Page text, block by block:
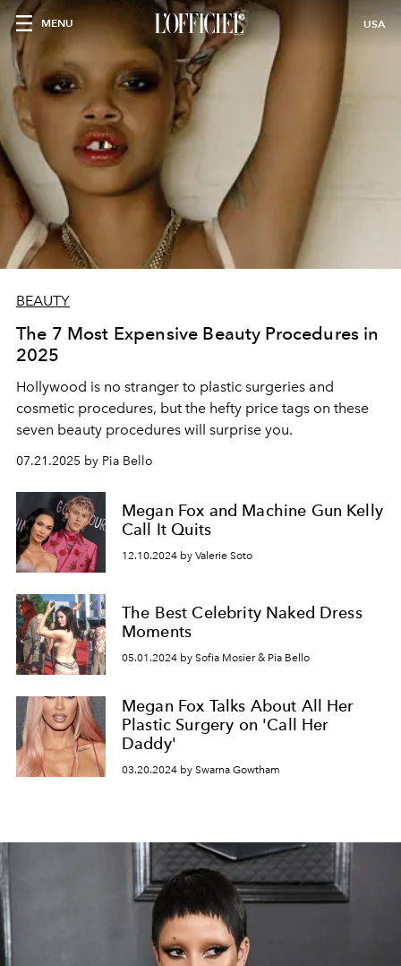
MENU USA
BEAUTY
The 7 Most Expensive Beauty Procedures in
2025
Hollywood is no stranger to plastic surgeries and
cosmetic procedures, but the hefty price tags on these
seven beauty procedures will surprise you.
07.21.2025 by Pia Bello
Megan Fox and Machine Gun Kelly
Call It Quits
12.10.2024 by Valerie Soto
The Best Celebrity Naked Dress
Moments
05.01.2024 by Sofia Mosier & Pia Bello
Megan Fox Talks About All Her
Plastic Surgery on 'Call Her
Daddy'
03.20.2024 by Swarna Gowtham